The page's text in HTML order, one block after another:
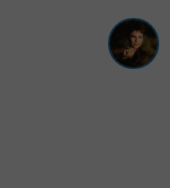
Berigan